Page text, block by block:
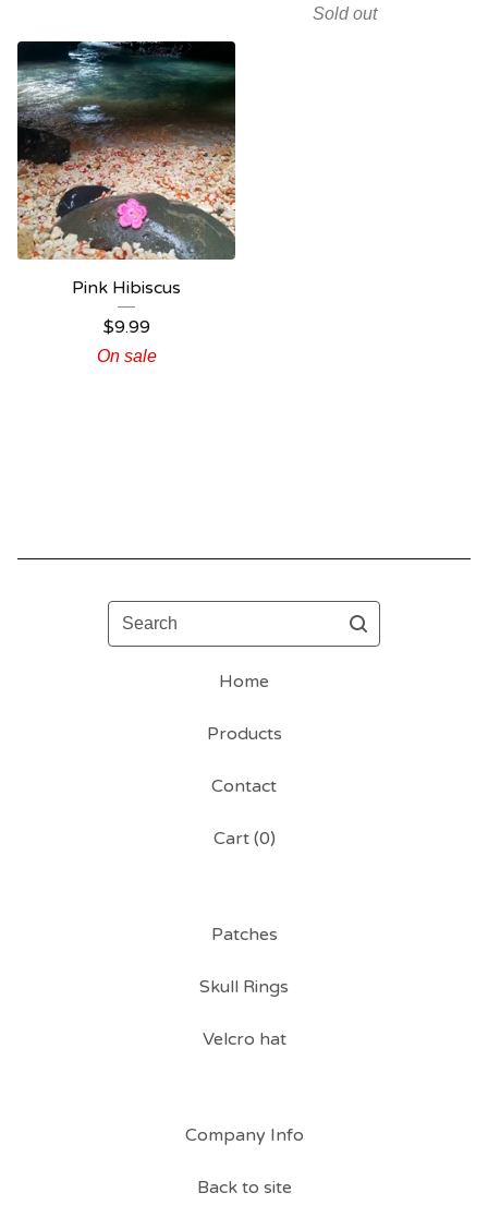
Sold out
Pink Hibiscus
$9.99
On sale
Search
Home
Products
Contact
Cart (0)
Patches
Skull Rings
Velcro hat
Company Info
Back to site